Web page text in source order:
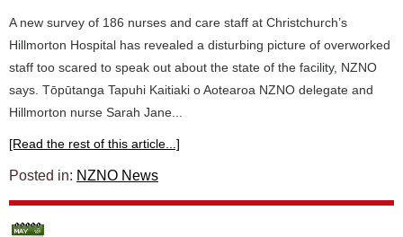
A new survey of 186 nurses and care staff at Christchurch’s
Hillmorton Hospital has revealed a disturbing picture of overworked
staff too scared to speak out about the state of the facility, NZNO
says. Tōpūtanga Tapuhi Kaitiaki o Aotearoa NZNO delegate and
Hillmorton nurse Sarah Jane...
[Read the rest of this article...]
Posted in: NZNO News